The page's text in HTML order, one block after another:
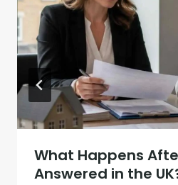
What Happens
Answered in the